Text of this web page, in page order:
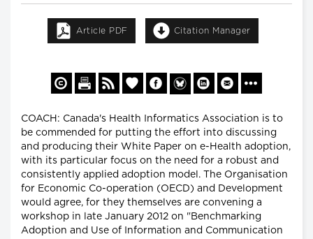
Article PDF Citation Manager
COACH: Canada's Health Informatics Association is to
be commended for putting the effort into discussing
and producing their White Paper on e-Health adoption,
with its particular focus on the need for a robust and
consistently applied adoption model. The Organisation
for Economic Co-operation (OECD) and Development
would agree, for they themselves are convening a
workshop in late January 2012 on "Benchmarking
Adoption and Use of Information and Communication